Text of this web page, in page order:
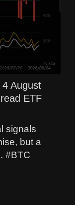
August
ETF
signals
but a
#BTC